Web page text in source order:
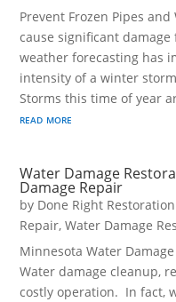
Prevent Frozen Pipes
cause significant
weather forecasting has
intensity of a winter
Storms this time of year
read more
Water Damage
Damage Repair
by Done Right Restoration
Repair,Water Damage
Minnesota Water
Water damage cleanup,
costly operation. In fact,